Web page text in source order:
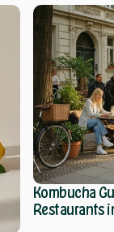
Kombucha
Restaurants